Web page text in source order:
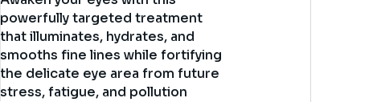
powerfully targeted treatment
that illuminates, hydrates, and
smooths fine lines while fortifying
the delicate eye area from future
stress, fatigue, and pollution